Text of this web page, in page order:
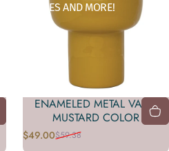
CARAFES AND MORE!
ENAMELED METAL VASE,
MUSTARD COLOR
Sale price
$49.00
Regular price
$59.38